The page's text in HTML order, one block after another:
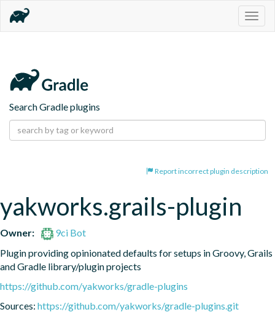
Search Gradle plugins
Report incorrect plugin description
yakworks.grails-plugin
Owner:
9ci Bot
Plugin providing opinionated defaults for setups in Groovy, Grails
and Gradle library/plugin projects
https://github.com/yakworks/gradle-plugins
Sources: https://github.com/yakworks/gradle-plugins.git